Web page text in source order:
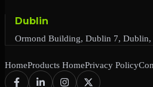
Dublin
Ormond Building, Dublin 7, Dublin,
HomeProducts HomePrivacy Policy